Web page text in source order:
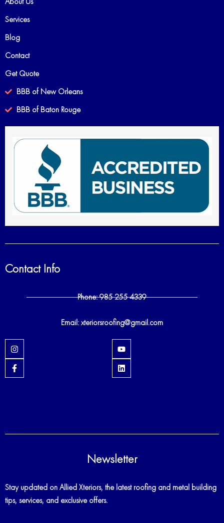
Services
Blog
Contact
Get Quote
BBB of New Orleans
BBB of Baton Rouge
Contact Info
Phone: 985 255 4339
Email: xteriorsroofing@gmail.com
I
n
s
t
a
Y
o
u
t
u
F
a
c
f
L
i
n
Newsletter
Stay updated on Allied Xteriors, the latest roofing and metal building
tips, services, and exclusive offers.